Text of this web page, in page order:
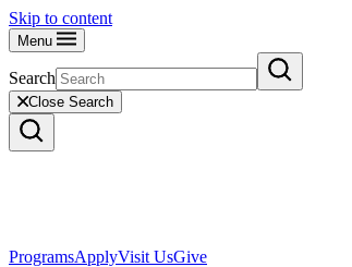
Skip to content
Menu
Search
Close Search
ProgramsApplyVisit UsGive